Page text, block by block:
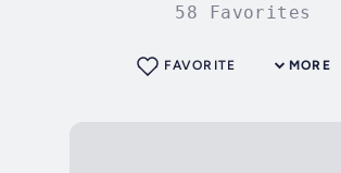
58 Favorites
MORE
FAVORITE